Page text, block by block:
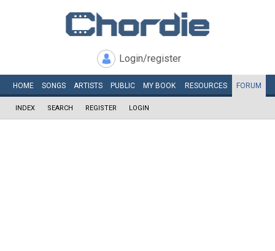
Login/register
HOME SONGS ARTISTS PUBLIC MY BOOK RESOURCES FORUM
INDEX SEARCH REGISTER LOGIN